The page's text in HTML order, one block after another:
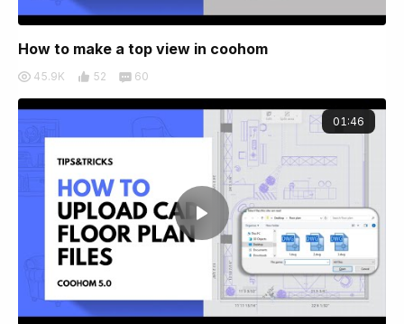
How to make a top view in coohom
45.9K 52 60
01:46